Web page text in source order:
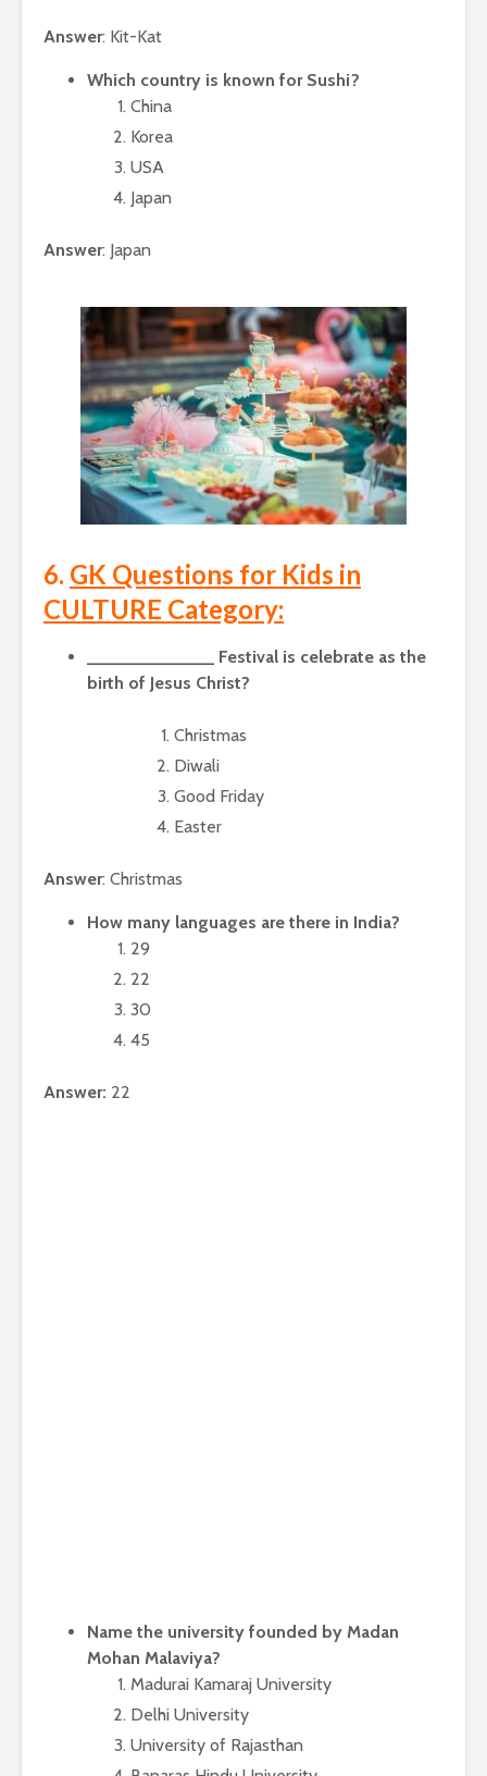
Answer: Kit-Kat
Which country is known for Sushi?
China
Korea
USA
Japan
Answer: Japan
6. GK Questions for Kids in
CULTURE Category:
_____________ Festival is celebrate as the
birth of Jesus Christ?
Christmas
Diwali
Good Friday
Easter
Answer: Christmas
How many languages are there in India?
29
22
30
45
Answer: 22
Name the university founded by Madan
Mohan Malaviya?
Madurai Kamaraj University
Delhi University
University of Rajasthan